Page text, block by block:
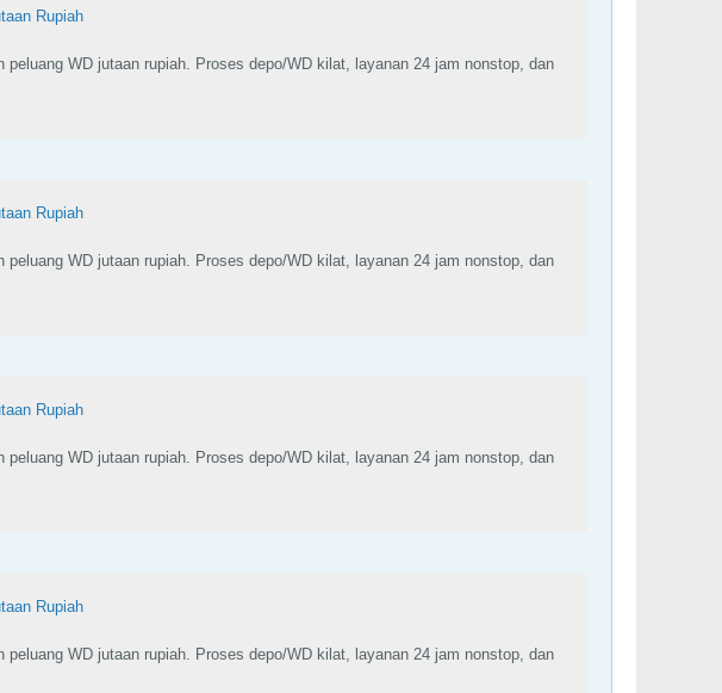
Rupiah
WD jutaan rupiah. Proses depo/WD kilat, layanan 24 jam nonstop, dan
Rupiah
WD jutaan rupiah. Proses depo/WD kilat, layanan 24 jam nonstop, dan
Rupiah
WD jutaan rupiah. Proses depo/WD kilat, layanan 24 jam nonstop, dan
Rupiah
WD jutaan rupiah. Proses depo/WD kilat, layanan 24 jam nonstop, dan